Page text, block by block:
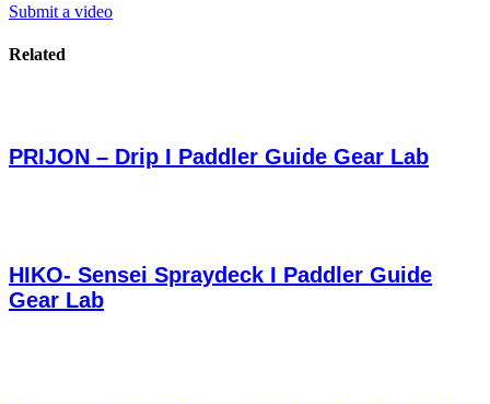
Submit a video
Related
PRIJON – Drip I Paddler Guide Gear Lab
HIKO- Sensei Spraydeck I Paddler Guide
Gear Lab